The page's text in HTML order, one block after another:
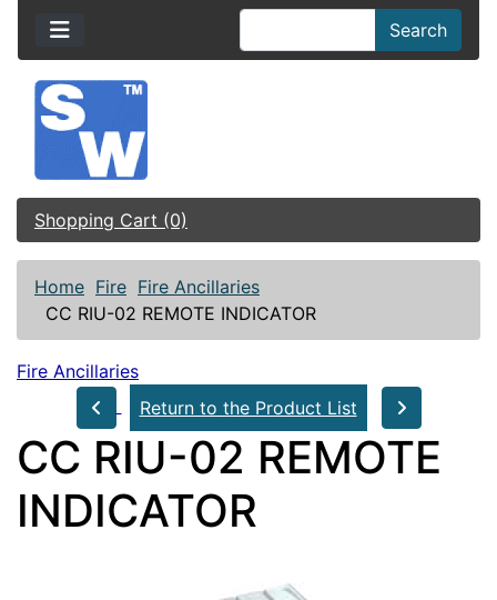
Search
Shopping Cart (0)
Home Fire Fire Ancillaries
CC RIU-02 REMOTE INDICATOR
Fire Ancillaries
Return to the Product List
CC RIU-02 REMOTE
INDICATOR